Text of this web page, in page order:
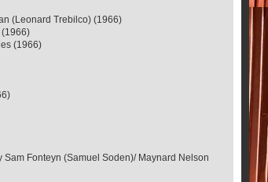
(Leonard Trebilco) (1966)
(1966)
(1966)
Sam Fonteyn (Samuel Soden)/ Maynard Nelson